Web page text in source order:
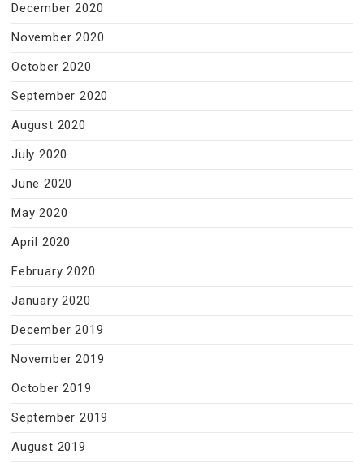
December 2020
November 2020
October 2020
September 2020
August 2020
July 2020
June 2020
May 2020
April 2020
February 2020
January 2020
December 2019
November 2019
October 2019
September 2019
August 2019